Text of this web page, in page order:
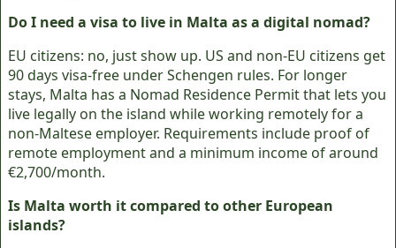
Do I need a visa to live in Malta as a digital nomad?
EU citizens: no, just show up. US and non-EU citizens get
90 days visa-free under Schengen rules. For longer
stays, Malta has a Nomad Residence Permit that lets you
live legally on the island while working remotely for a
non-Maltese employer. Requirements include proof of
remote employment and a minimum income of around
€2,700/month.
Is Malta worth it compared to other European
islands?